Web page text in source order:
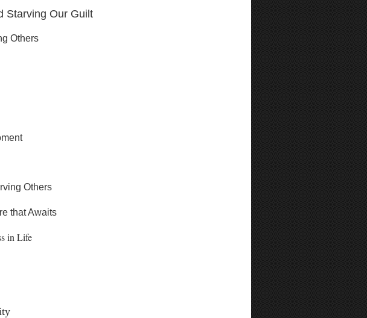
Starving Our Guilt
Others
Others
that Awaits
in Life